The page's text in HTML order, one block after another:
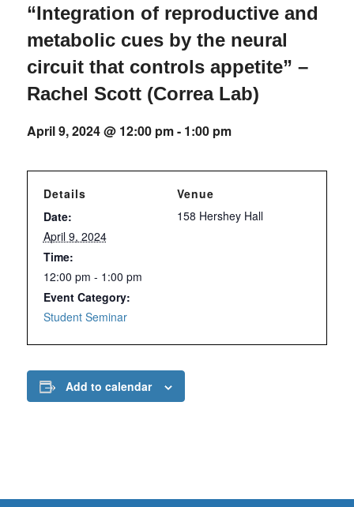
“Integration of reproductive and
metabolic cues by the neural
circuit that controls appetite” –
Rachel Scott (Correa Lab)
April 9, 2024 @ 12:00 pm- 1:00 pm
Details
Date:
April 9, 2024
Time:
12:00 pm - 1:00 pm
Event Category:
Student Seminar
Venue
158 Hershey Hall
Add to calendar